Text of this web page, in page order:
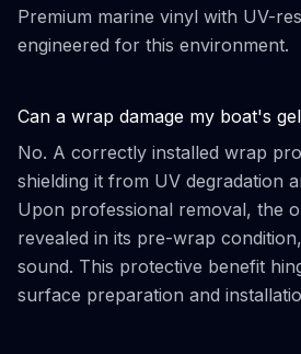
Premium marine vinyl with UV-
engineered for this environment.
Can a wrap damage my boat's
No. A correctly installed wrap
shielding it from UV degradation
Upon professional removal, the
revealed in its pre-wrap
sound. This protective benefit
surface preparation and